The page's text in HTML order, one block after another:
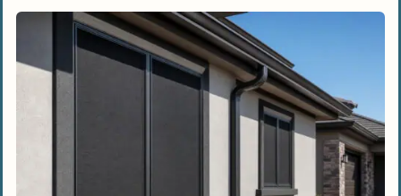
Step 3: Vehicle entrapment and stationary
sheltering
Step 4: Surviving on foot and the 8-times-